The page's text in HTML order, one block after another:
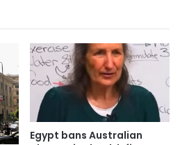
Egypt bans Australian